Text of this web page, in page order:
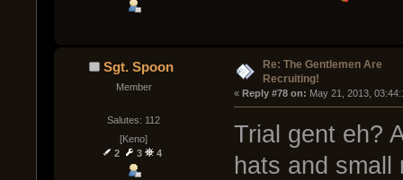
Sgt. Spoon
Member
Salutes: 112
[Keno]
2
3 4
Re: The Gentlemen Are
Recruiting!
« Reply #78 on: May 21, 2013,
Trial gent eh?
hats and small